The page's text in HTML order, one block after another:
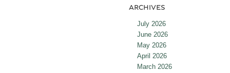
ARCHIVES
July 2026
June 2026
May 2026
April 2026
March 2026